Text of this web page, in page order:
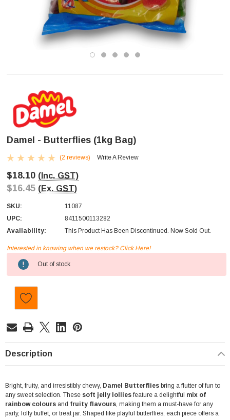
Damel - Butterflies (1kg Bag)
(2 reviews) Write A Review
$18.10 (Inc. GST)
$16.45 (Ex. GST)
SKU:
11087
UPC:
8411500113282
Availability:
This Product Has Been Discontinued. Now Sold Out.
Current
Stock:
Interested in knowing when we restock? Click Here!
Out of stock
Description
Bright, fruity, and irresistibly chewy, Damel Butterflies bring a flutter of fun to
any sweet selection. These soft jelly lollies feature a delightful mix of
rainbow colours and fruity flavours, making them a must-have for any
party, lolly buffet, or treat jar. Shaped like playful butterflies, each piece offers a